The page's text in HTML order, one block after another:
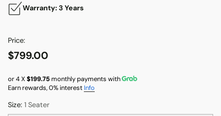
Warranty: 3 Years
Price:
Regular
price
$799.00
or 4 X$199.75monthly payments with
Earn rewards, 0% interest Info
Size: 1 Seater